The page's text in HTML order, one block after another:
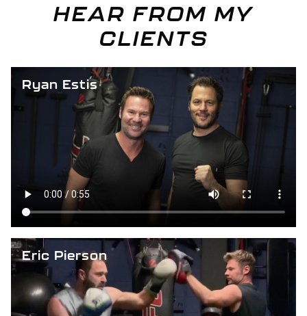
HEAR FROM MY
CLIENTS
Ryan Estis
Eric Pierson